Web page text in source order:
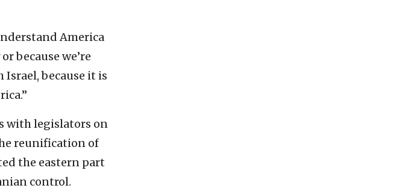
America
because we’re
because it is
with legislators on
reunification of
the eastern part
control.